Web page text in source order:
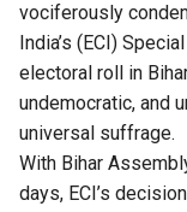
vociferously
India’s (ECI)
electoral roll in
undemocratic, and
universal suffrage.
With Bihar
days, ECI’s